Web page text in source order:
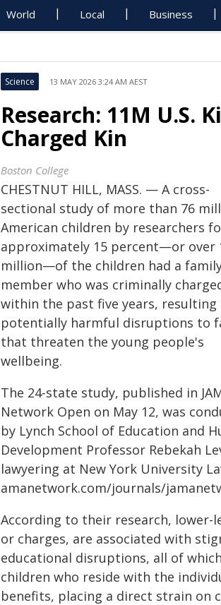
World Local Business
Science 13 MAY 2026 3:24 AM AEST
Research: 11M U.S.
Charged Kin
Boston College
CHESTNUT HILL, MASS. — A cross-
sectional study of more than 76
American children by researchers
approximately 15 percent—or over
million—of the children had a
member who was criminally
within the past five years, resulting
potentially harmful disruptions to
that threaten the young people's
wellbeing.
The 24-state study, published in
Network Open on May 12, was
by Lynch School of Education and
Development Professor Rebekah
lawyering at New York University
amanetwork.com/journals/
According to their research,
or charges, are associated with
educational disruptions, all of
children who reside with the
benefits, placing a direct strain on